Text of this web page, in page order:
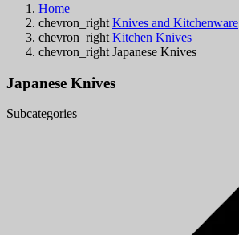
Home
chevron_right Knives and Kitchenware
chevron_right Kitchen Knives
chevron_right Japanese Knives
Japanese Knives
Subcategories